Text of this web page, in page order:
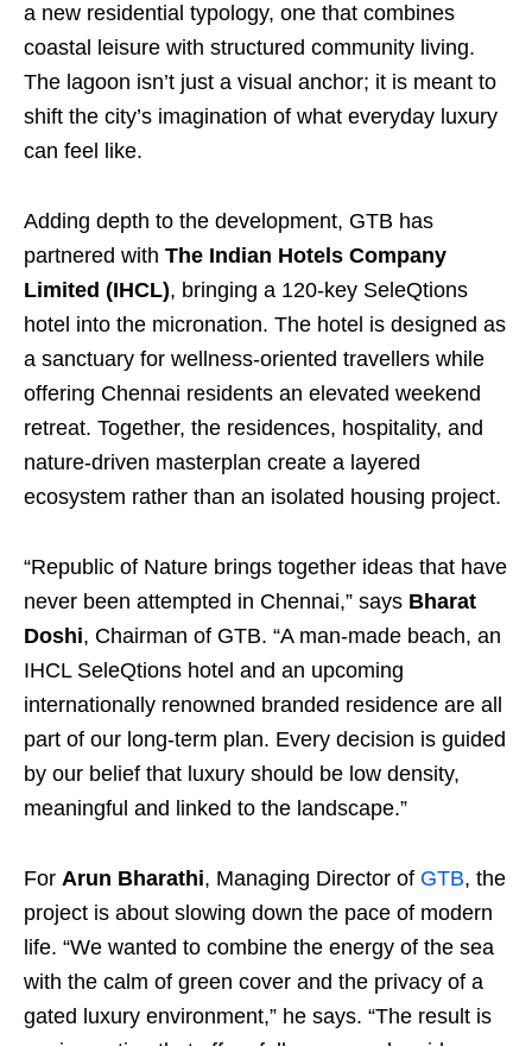
a new residential typology, one that combines
coastal leisure with structured community living.
The lagoon isn’t just a visual anchor; it is meant to
shift the city’s imagination of what everyday luxury
can feel like.
Adding depth to the development, GTB has
partnered with The Indian Hotels Company
Limited (IHCL), bringing a 120-key SeleQtions
hotel into the micronation. The hotel is designed as
a sanctuary for wellness-oriented travellers while
offering Chennai residents an elevated weekend
retreat. Together, the residences, hospitality, and
nature-driven masterplan create a layered
ecosystem rather than an isolated housing project.
“Republic of Nature brings together ideas that have
never been attempted in Chennai,” says Bharat
Doshi, Chairman of GTB. “A man-made beach, an
IHCL SeleQtions hotel and an upcoming
internationally renowned branded residence are all
part of our long-term plan. Every decision is guided
by our belief that luxury should be low density,
meaningful and linked to the landscape.”
For Arun Bharathi, Managing Director of GTB, the
project is about slowing down the pace of modern
life. “We wanted to combine the energy of the sea
with the calm of green cover and the privacy of a
gated luxury environment,” he says. “The result is